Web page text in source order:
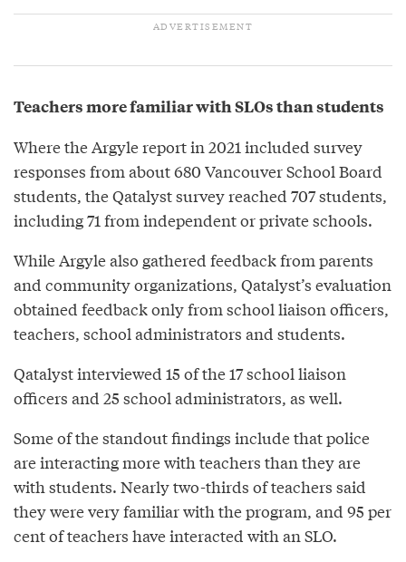
Teachers more familiar with SLOs than students
Where the Argyle report in 2021 included survey
responses from about 680 Vancouver School Board
students, the Qatalyst survey reached 707 students,
including 71 from independent or private schools.
While Argyle also gathered feedback from parents
and community organizations, Qatalyst’s evaluation
obtained feedback only from school liaison officers,
teachers, school administrators and students.
Qatalyst interviewed 15 of the 17 school liaison
officers and 25 school administrators, as well.
Some of the standout findings include that police
are interacting more with teachers than they are
with students. Nearly two-thirds of teachers said
they were very familiar with the program, and 95 per
cent of teachers have interacted with an SLO.